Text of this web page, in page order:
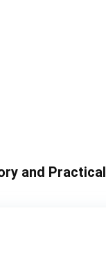
and Practical